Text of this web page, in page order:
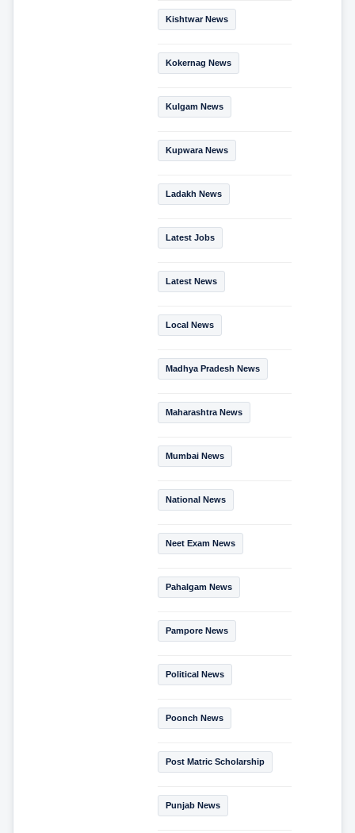
Kishtwar News
Kokernag News
Kulgam News
Kupwara News
Ladakh News
Latest Jobs
Latest News
Local News
Madhya Pradesh News
Maharashtra News
Mumbai News
National News
Neet Exam News
Pahalgam News
Pampore News
Political News
Poonch News
Post Matric Scholarship
Punjab News